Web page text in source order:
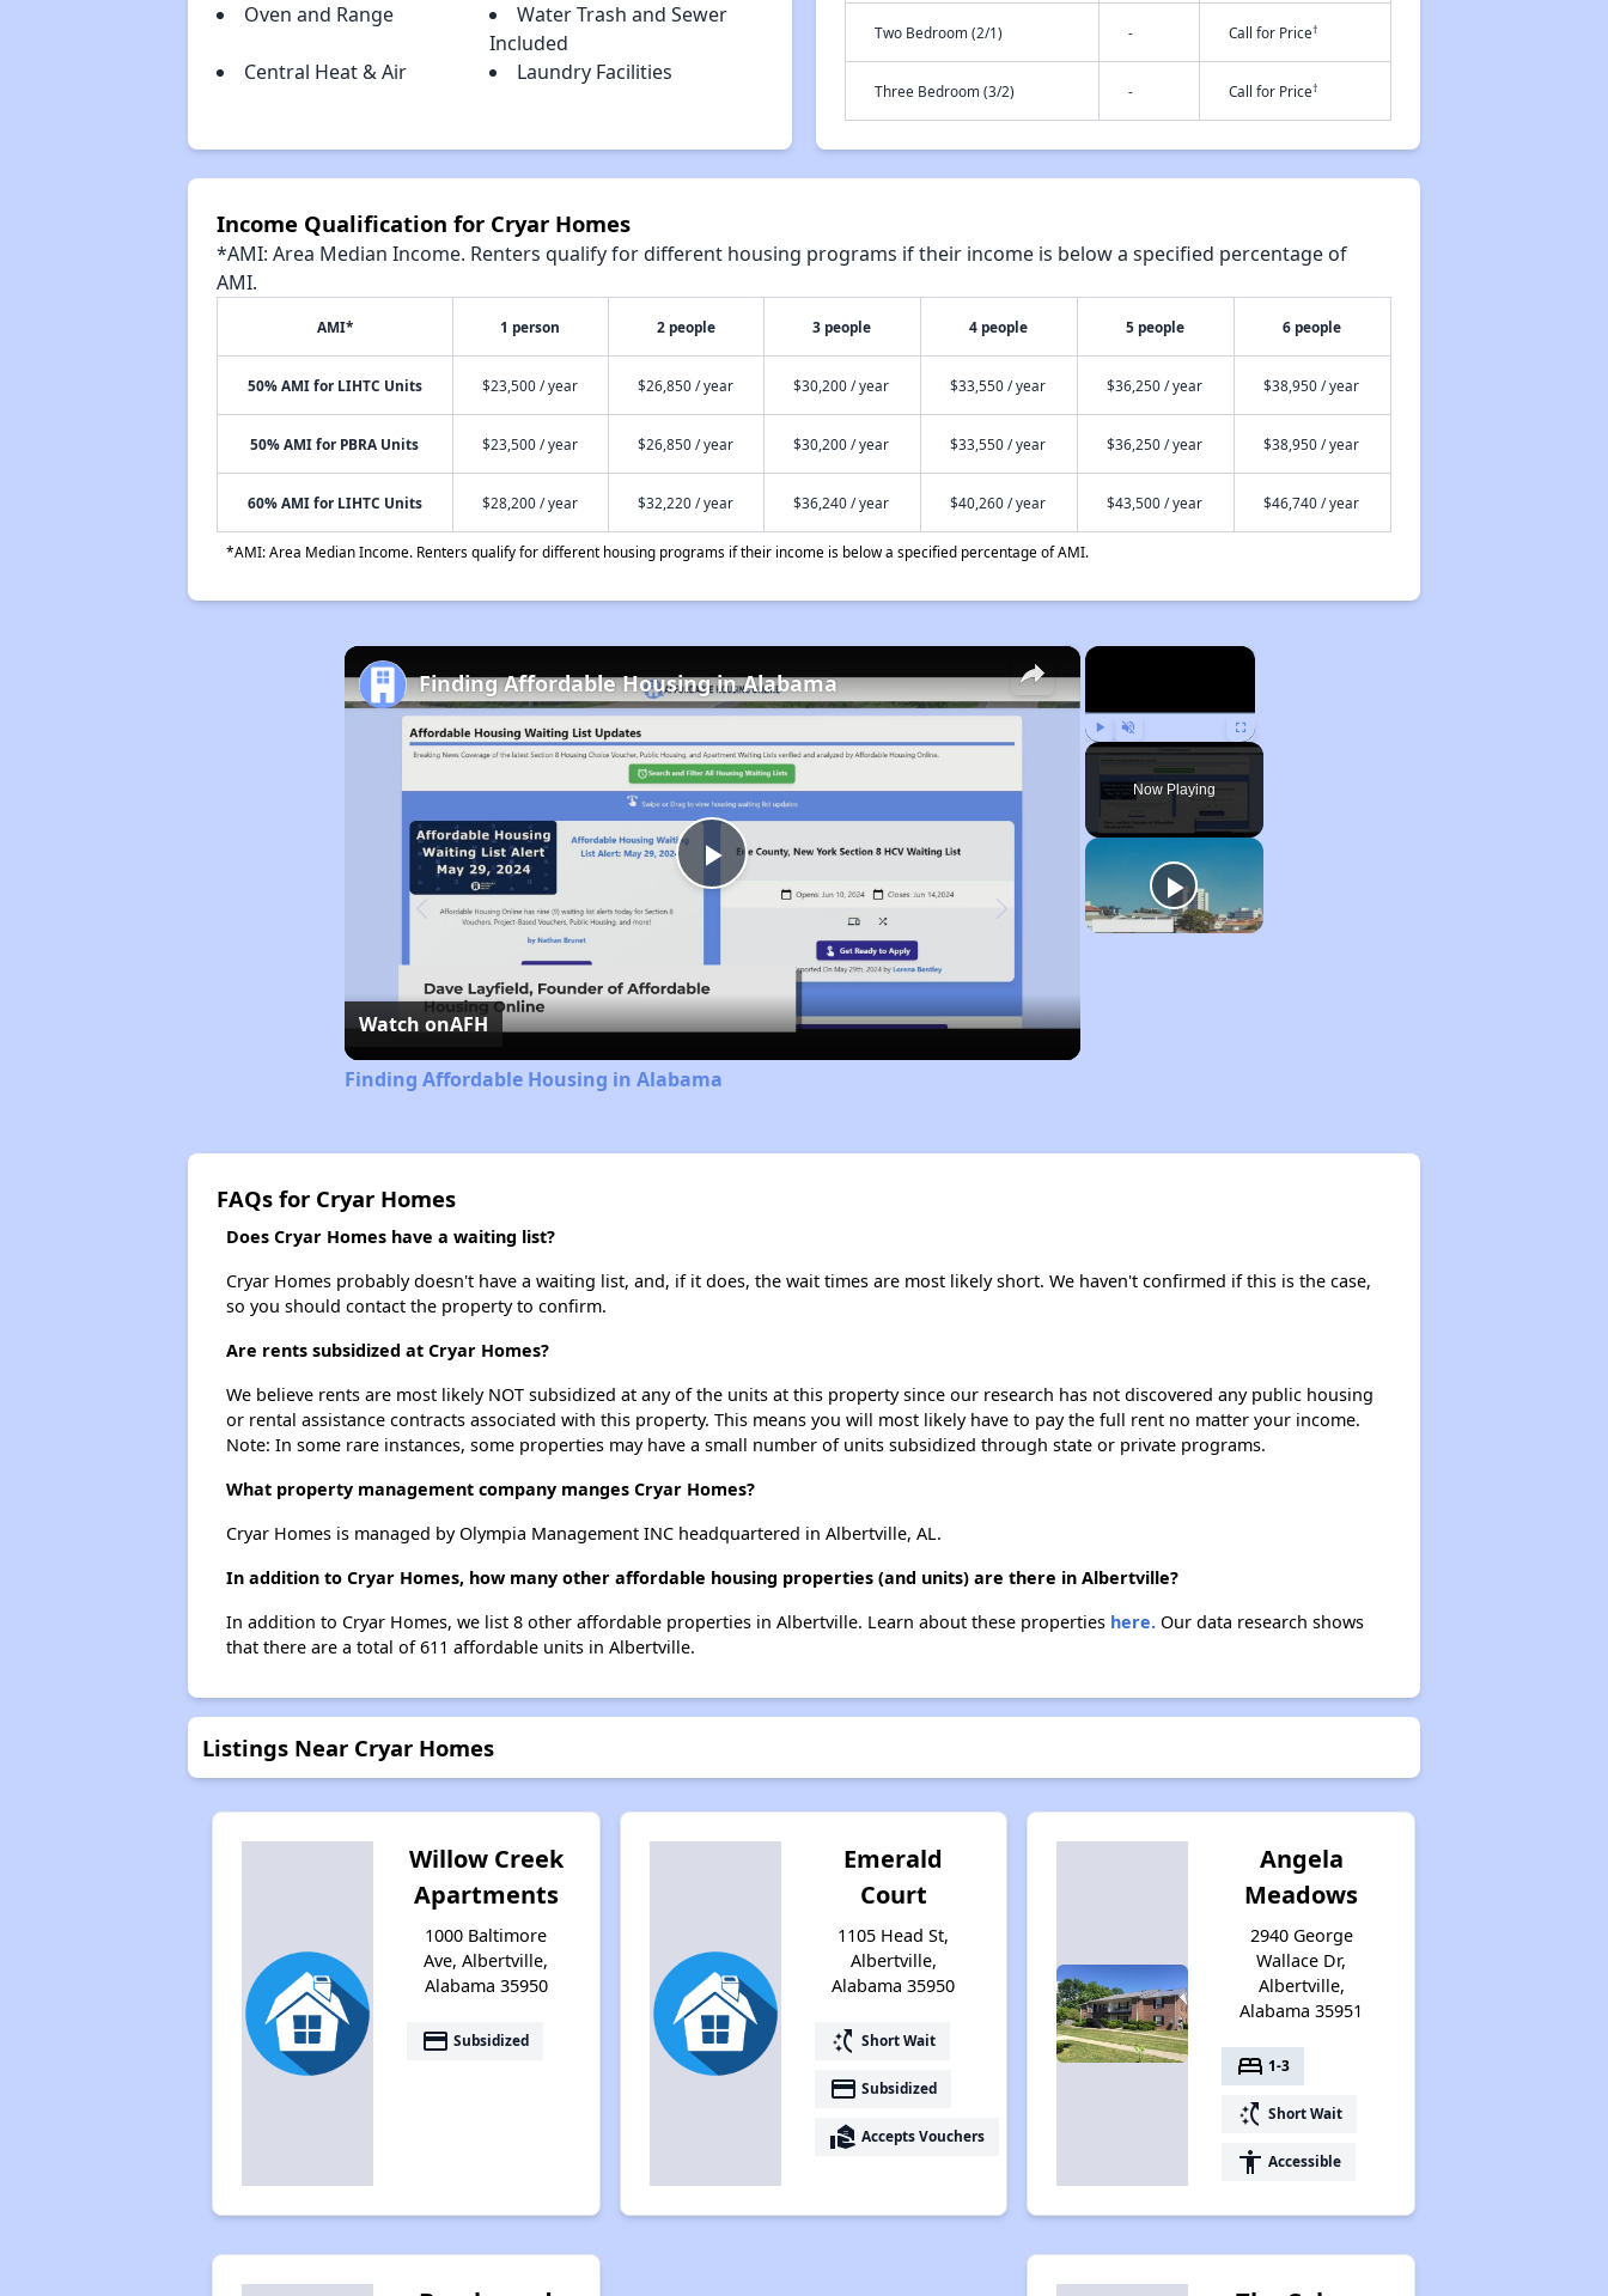
Oven and Range
Water Trash and Sewer
Included
Central Heat & Air
Laundry Facilities
Two Bedroom (2/1) - Call for Price†
Three Bedroom (3/2) - Call for Price†
Income Qualification for Cryar Homes
*AMI: Area Median Income. Renters qualify for different housing programs if their income is below a specified percentage of
AMI.
AMI* 1 person 2 people 3 people 4 people 5 people 6 people
50% AMI for LIHTC Units $23,500 / year $26,850 / year $30,200 / year $33,550 / year $36,250 / year $38,950 / year
50% AMI for PBRA Units $23,500 / year $26,850 / year $30,200 / year $33,550 / year $36,250 / year $38,950 / year
60% AMI for LIHTC Units $28,200 / year $32,220 / year $36,240 / year $40,260 / year $43,500 / year $46,740 / year
*AMI: Area Median Income. Renters qualify for different housing programs if their income is below a specified percentage of AMI.
×
Play Unmute Fullscreen
Now Playing
×
Play
Video
Finding Affordable Housing in Alabama
Watch onAFH
Finding Affordable Housing in Alabama
FAQs for Cryar Homes
Does Cryar Homes have a waiting list?
Cryar Homes probably doesn't have a waiting list, and, if it does, the wait times are most likely short. We haven't confirmed if this is the case,
so you should contact the property to confirm.
Are rents subsidized at Cryar Homes?
We believe rents are most likely NOT subsidized at any of the units at this property since our research has not discovered any public housing
or rental assistance contracts associated with this property. This means you will most likely have to pay the full rent no matter your income.
Note: In some rare instances, some properties may have a small number of units subsidized through state or private programs.
What property management company manges Cryar Homes?
Cryar Homes is managed by Olympia Management INC headquartered in Albertville, AL.
In addition to Cryar Homes, how many other affordable housing properties (and units) are there in Albertville?
In addition to Cryar Homes, we list 8 other affordable properties in Albertville. Learn about these properties here.Our data research shows
that there are a total of 611 affordable units in Albertville.
Listings Near Cryar Homes
Willow Creek
Apartments
1000 Baltimore
Ave, Albertville,
Alabama 35950
payment Subsidized
Emerald
Court
1105 Head St,
Albertville,
Alabama 35950
switch_access_shortcut Short Wait
payment Subsidized
real_estate_agent Accepts Vouchers
Angela
Meadows
2940 George
Wallace Dr,
Albertville,
Alabama 35951
bed 1-3
switch_access_shortcut Short Wait
accessibility Accessible